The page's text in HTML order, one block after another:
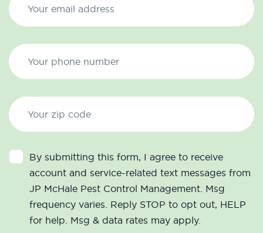
By submitting this form, I agree to receive
account and service-related text messages from
JP McHale Pest Control Management. Msg
frequency varies. Reply STOP to opt out, HELP
for help. Msg & data rates may apply.